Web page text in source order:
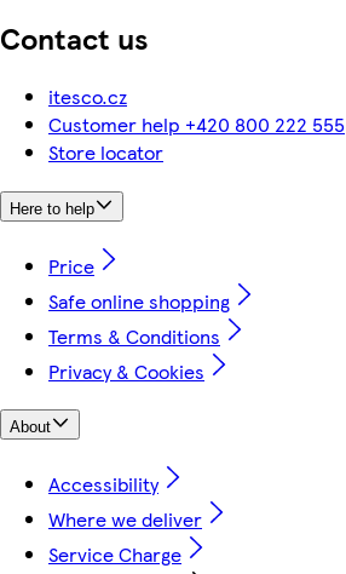
Contact us
itesco.cz
Customer help +420 800 222 555
Store locator
Here to help
Price
Safe online shopping
Terms & Conditions
Privacy & Cookies
About
Accessibility
Where we deliver
Service Charge